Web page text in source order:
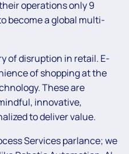
operations only 9
become a global multi-
of disruption in retail. E-
of shopping at the
These are
innovative,
to deliver value.
Services parlance; we